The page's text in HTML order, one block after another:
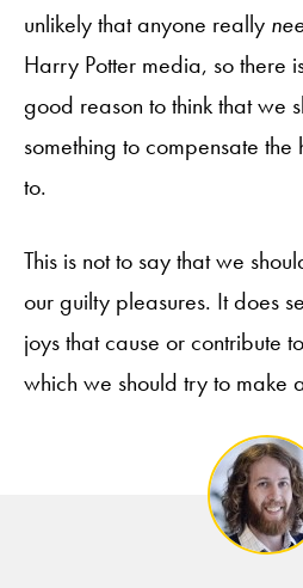
unlikely that anyone really
Harry Potter media, so there
good reason to think that we
something to compensate
to.
This is not to say that we
our guilty pleasures. It does
joys that cause or contribute
which we should try to make